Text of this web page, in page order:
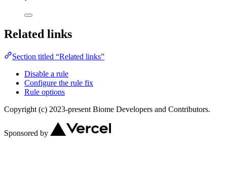
Related links
Section titled “Related links”
Disable a rule
Configure the rule fix
Rule options
Copyright (c) 2023-present Biome Developers and Contributors.
Sponsored by